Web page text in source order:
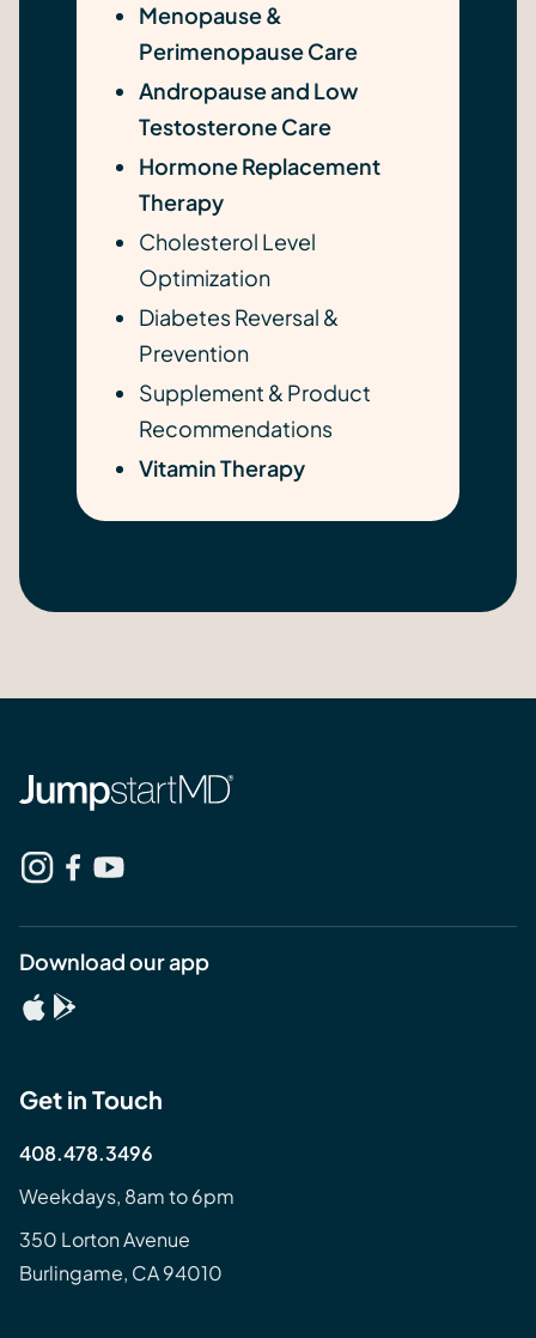
Menopause &
Perimenopause Care
Andropause and Low
Testosterone Care
Hormone Replacement
Therapy
Cholesterol Level
Optimization
Diabetes Reversal &
Prevention
Supplement & Product
Recommendations
Vitamin Therapy
Download our app
Get in Touch
408.478.3496
Weekdays, 8am to 6pm
350 Lorton Avenue
Burlingame, CA 94010